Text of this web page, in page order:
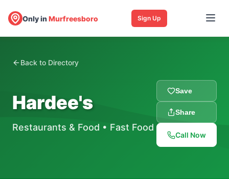
Only inMurfreesboro Sign Up
Back to Directory
Hardee's
Restaurants & Food • Fast Food
Save
Share
Call Now